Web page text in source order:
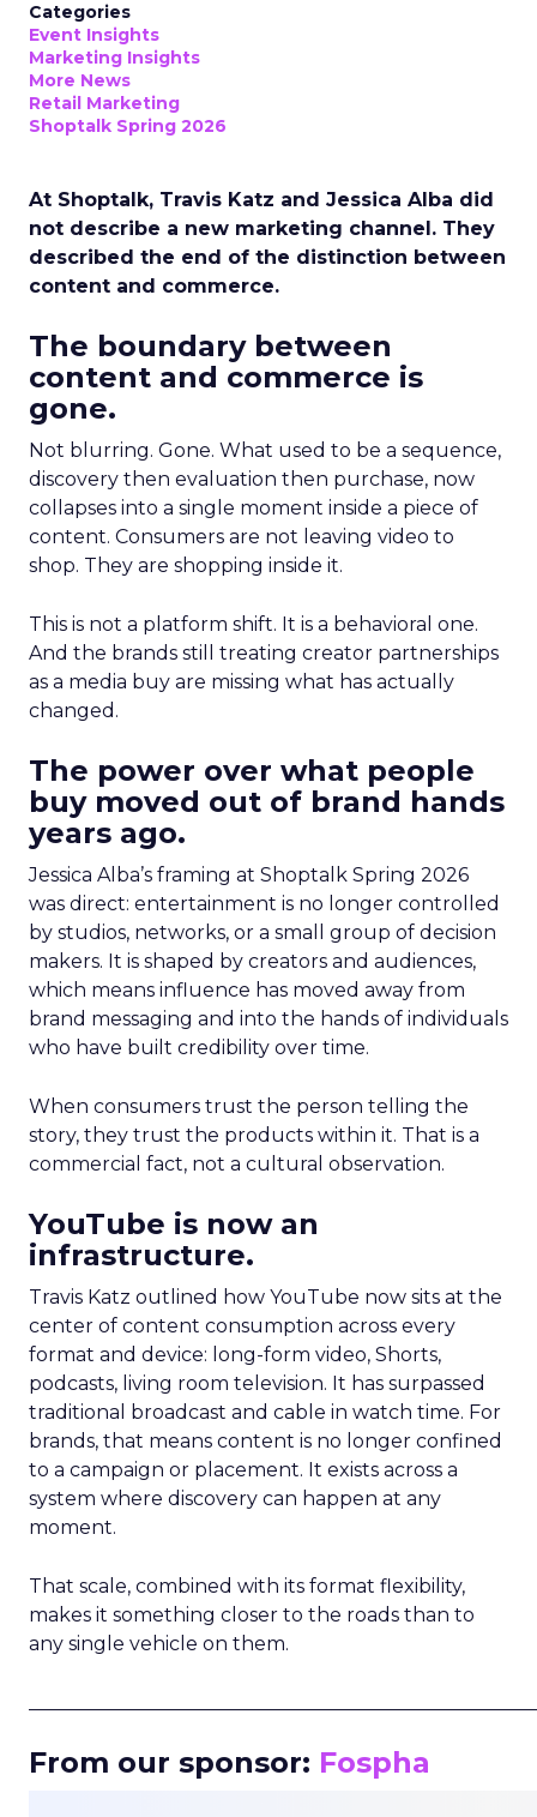
Categories
Event Insights
Marketing Insights
More News
Retail Marketing
Shoptalk Spring 2026
At Shoptalk, Travis Katz and Jessica Alba did
not describe a new marketing channel. They
described the end of the distinction between
content and commerce.
The boundary between
content and commerce is
gone.
Not blurring. Gone. What used to be a sequence,
discovery then evaluation then purchase, now
collapses into a single moment inside a piece of
content. Consumers are not leaving video to
shop. They are shopping inside it.
This is not a platform shift. It is a behavioral one.
And the brands still treating creator partnerships
as a media buy are missing what has actually
changed.
The power over what people
buy moved out of brand hands
years ago.
Jessica Alba’s framing at Shoptalk Spring 2026
was direct: entertainment is no longer controlled
by studios, networks, or a small group of decision
makers. It is shaped by creators and audiences,
which means influence has moved away from
brand messaging and into the hands of individuals
who have built credibility over time.
When consumers trust the person telling the
story, they trust the products within it. That is a
commercial fact, not a cultural observation.
YouTube is now an
infrastructure.
Travis Katz outlined how YouTube now sits at the
center of content consumption across every
format and device: long-form video, Shorts,
podcasts, living room television. It has surpassed
traditional broadcast and cable in watch time. For
brands, that means content is no longer confined
to a campaign or placement. It exists across a
system where discovery can happen at any
moment.
That scale, combined with its format flexibility,
makes it something closer to the roads than to
any single vehicle on them.
From our sponsor: Fospha